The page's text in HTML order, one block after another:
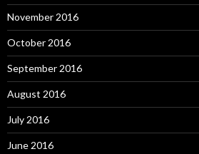
November 2016
October 2016
September 2016
August 2016
July 2016
June 2016